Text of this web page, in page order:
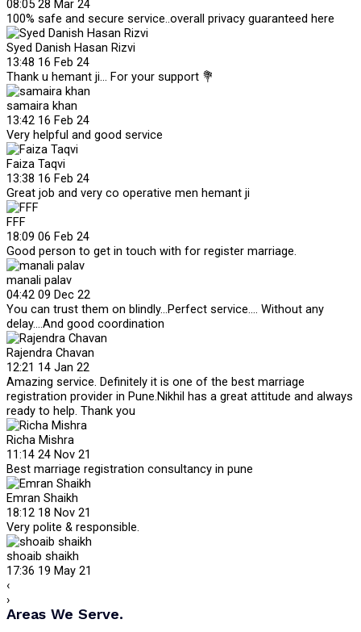
08:05 28 Mar 24
100% safe and secure service..overall privacy guaranteed here
Syed Danish Hasan Rizvi
13:48 16 Feb 24
Thank u hemant ji... For your support 💐
samaira khan
13:42 16 Feb 24
Very helpful and good service
Faiza Taqvi
13:38 16 Feb 24
Great job and very co operative men hemant ji
FFF
18:09 06 Feb 24
Good person to get in touch with for register marriage.
manali palav
04:42 09 Dec 22
You can trust them on blindly...Perfect service.... Without any
delay....And good coordination
Rajendra Chavan
12:21 14 Jan 22
Amazing service. Definitely it is one of the best marriage
registration provider in Pune.Nikhil has a great attitude and always
ready to help. Thank you
Richa Mishra
11:14 24 Nov 21
Best marriage registration consultancy in pune
Emran Shaikh
18:12 18 Nov 21
Very polite & responsible.
shoaib shaikh
17:36 19 May 21
‹
›
Areas We Serve.